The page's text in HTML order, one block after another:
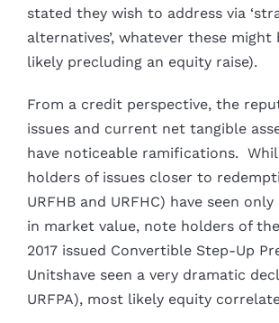
stated they wish to address via
alternatives’, whatever these might
likely precluding an equity raise).
From a credit perspective, the
issues and current net tangible
have noticeable ramifications.
holders of issues closer to
URFHB and URFHC) have seen
in market value, note holders of
2017 issued Convertible Step-Up
Unitshave seen a very dramatic
URFPA), most likely equity